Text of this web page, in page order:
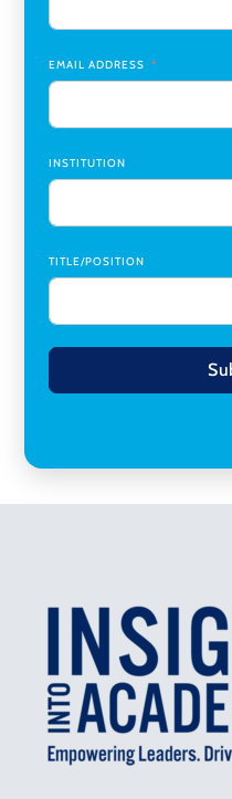
Program Manager,
EMAIL ADDRESS
INSTITUTION
TITLE/POSITION